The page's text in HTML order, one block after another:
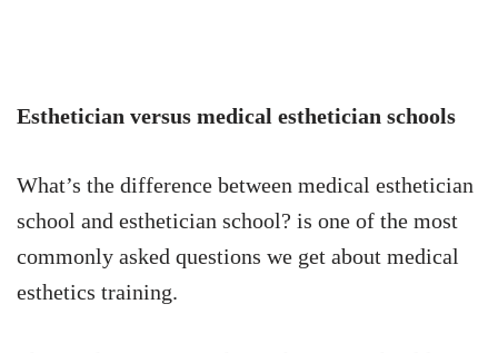
Esthetician versus medical esthetician schools
What’s the difference between medical esthetician
school and esthetician school? is one of the most
commonly asked questions we get about medical
esthetics training.